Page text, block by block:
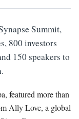
Summit,
800 investors
150 speakers to
featured more than
Ally Love, a global